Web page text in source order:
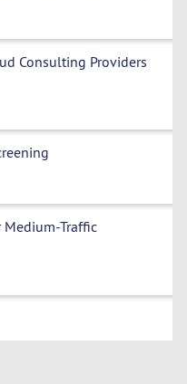
Consulting Providers
Medium-Traffic